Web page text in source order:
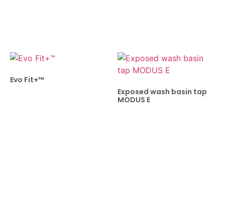
Evo Fit+™
Exposed wash basin tap
MODUS E